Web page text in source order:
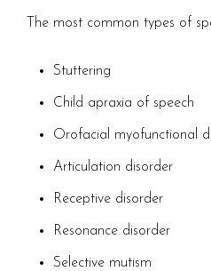
The most common types of
Stuttering
Child apraxia of speech
Orofacial myofunctional
Articulation disorder
Receptive disorder
Resonance disorder
Selective mutism